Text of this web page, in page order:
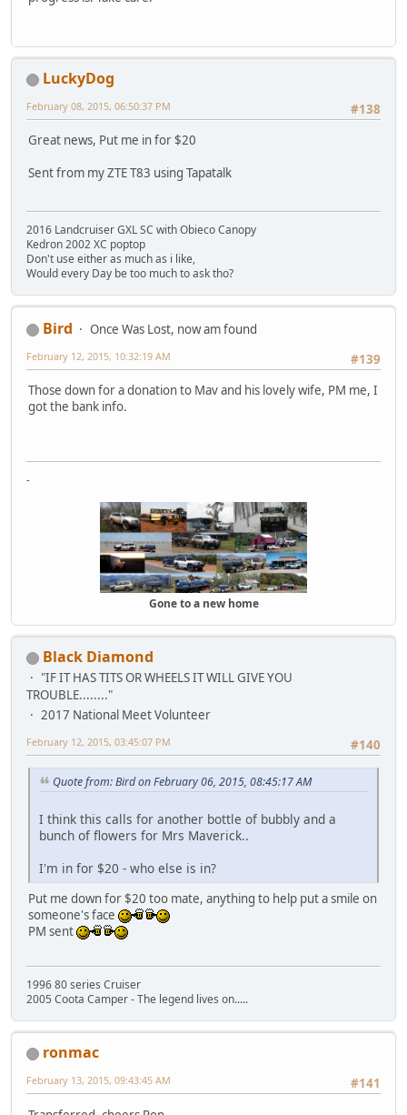
LuckyDog
#138
February 08, 2015, 06:50:37 PM
Great news, Put me in for $20
Sent from my ZTE T83 using Tapatalk
2016 Landcruiser GXL SC with Obieco Canopy
Kedron 2002 XC poptop
Don't use either as much as i like,
Would every Day be too much to ask tho?
Bird
Once Was Lost, now am found
#139
February 12, 2015, 10:32:19 AM
Those down for a donation to Mav and his lovely wife, PM me, I
got the bank info.
-
Gone to a new home
Black Diamond
"IF IT HAS TITS OR WHEELS IT WILL GIVE YOU
TROUBLE........"
2017 National Meet Volunteer
#140
February 12, 2015, 03:45:07 PM
Quote from: Bird on February 06, 2015, 08:45:17 AM
I think this calls for another bottle of bubbly and a
bunch of flowers for Mrs Maverick..
I'm in for $20 - who else is in?
Put me down for $20 too mate, anything to help put a smile on
someone's face
PM sent
1996 80 series Cruiser
2005 Coota Camper - The legend lives on.....
ronmac
#141
February 13, 2015, 09:43:45 AM